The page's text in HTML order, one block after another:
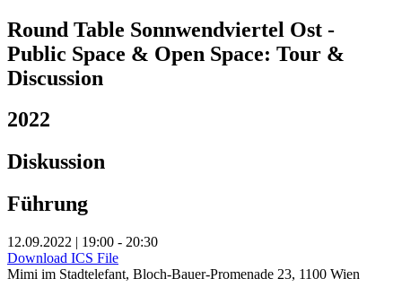
Round Table Sonnwendviertel Ost -
Public Space & Open Space: Tour &
Discussion
2022
Diskussion
Führung
12.09.2022 | 19:00 - 20:30
Download ICS File
Mimi im Stadtelefant, Bloch-Bauer-Promenade 23, 1100 Wien